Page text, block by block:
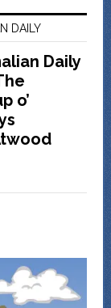
DAILY
Daily
o’